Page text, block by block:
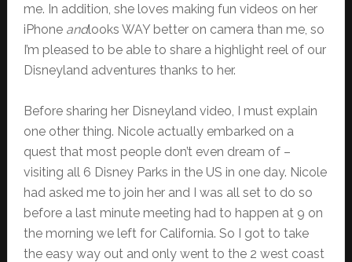
me. In addition, she loves making fun videos on her
iPhone andlooks WAY better on camera than me, so
I’m pleased to be able to share a highlight reel of our
Disneyland adventures thanks to her.
Before sharing her Disneyland video, I must explain
one other thing. Nicole actually embarked on a
quest that most people don’t even dream of –
visiting all 6 Disney Parks in the US in one day. Nicole
had asked me to join her and I was all set to do so
before a last minute meeting had to happen at 9 on
the morning we left for California. So I got to take
the easy way out and only went to the 2 west coast